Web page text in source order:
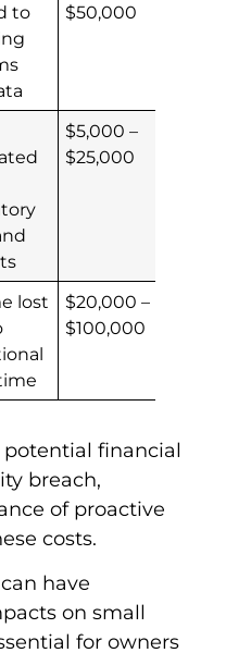
to
$50,000
$5,000 –
$25,000
lost
$20,000 –
$100,000
financial
breach,
of proactive
costs.
have
on small
for owners